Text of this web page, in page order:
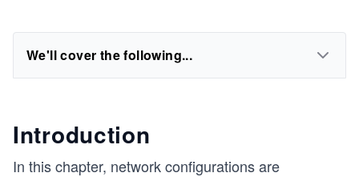
We'll cover the following...
Introduction
In this chapter, network configurations are